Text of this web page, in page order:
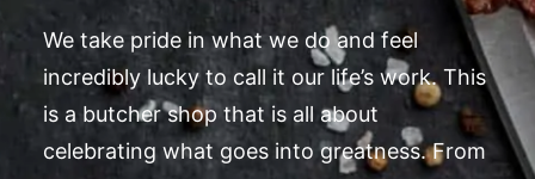
We take pride in what we do and feel
incredibly lucky to call it our life’s work. This
is a butcher shop that is all about
celebrating what goes into greatness. From